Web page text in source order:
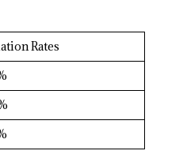
Rates